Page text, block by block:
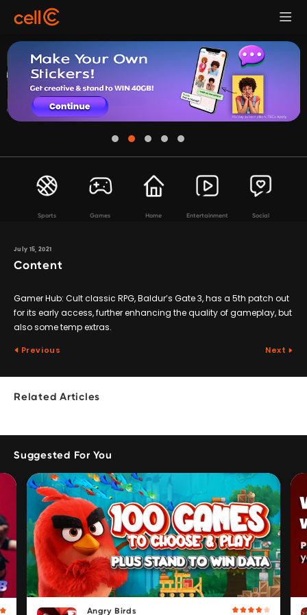
Sports Games Home Entertainment Social
July 15, 2021
Content
Gamer Hub: Cult classic RPG, Baldur’s Gate 3, has a 5th patch out
for its early access, further enhancing the quality of gameplay, but
also some temp extras.
Previous Next
Related Articles
Suggested For You
Angry Birds